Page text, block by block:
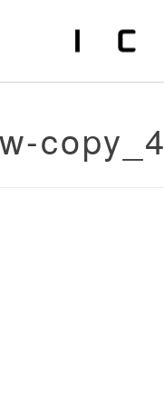
copy_4